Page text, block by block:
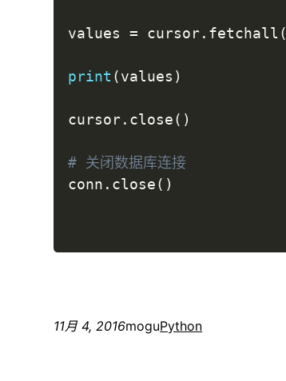
values = cursor. fetchall (
print (values )
cursor. close( )
# 关闭数据库连接
conn . close( )
11月 4, 2016moguPython